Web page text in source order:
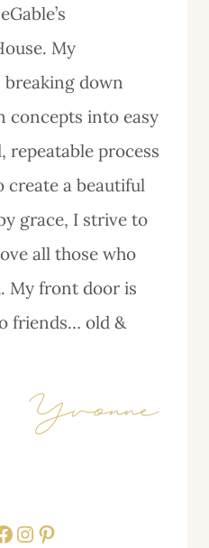
My
breaking down
concepts into easy
repeatable process
create a beautiful
grace, I strive to
all those who
My front door is
friends… old &
Instagram
Pinterest